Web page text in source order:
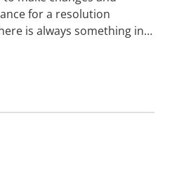
for a resolution
is always something in…